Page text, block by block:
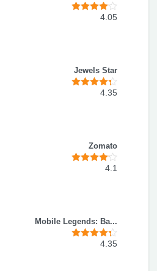
4.05
Jewels Star
4.35
Zomato
4.1
Mobile Legends: Ba...
4.35